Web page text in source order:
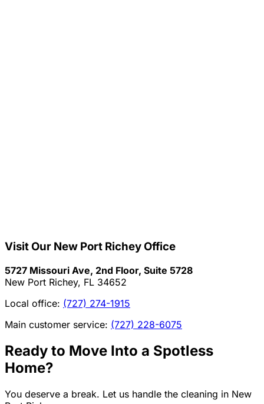
Visit Our New Port RicheyOffice
5727 Missouri Ave, 2nd Floor, Suite 5728
New Port Richey, FL 34652
Local office: (727) 274-1915
Main customer service: (727) 228-6075
Ready to Move Into a Spotless
Home?
You deserve a break. Let us handle the cleaning in New